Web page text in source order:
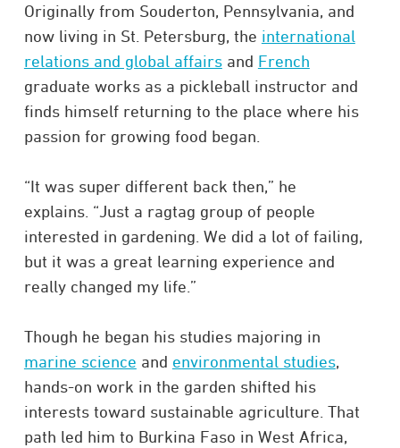
Originally from Souderton, Pennsylvania, and
now living in St. Petersburg, the international
relations and global affairsand French
graduate works as a pickleball instructor and
finds himself returning to the place where his
passion for growing food began.
“It was super different back then,” he
explains. “Just a ragtag group of people
interested in gardening. We did a lot of failing,
but it was a great learning experience and
really changed my life.”
Though he began his studies majoring in
marine science and environmental studies,
hands-on work in the garden shifted his
interests toward sustainable agriculture. That
path led him to Burkina Faso in West Africa,